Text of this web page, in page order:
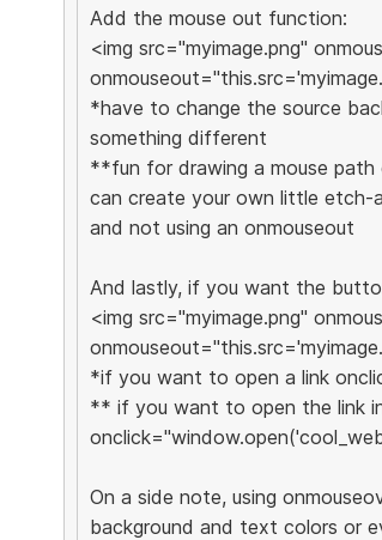
Add the mouse out function:
<img src="myimage.png"
*have to change the source
something different
**fun for drawing a mouse path
can create your own little etch-
and not using an onmouseout
And lastly, if you want the
<img src="myimage.png"
*if you want to open a link
** if you want to open the link
On a side note, using
background and text colors or